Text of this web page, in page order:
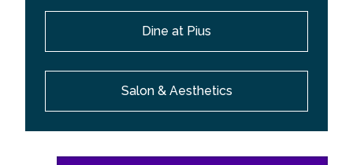
Dine at Pius
Salon & Aesthetics